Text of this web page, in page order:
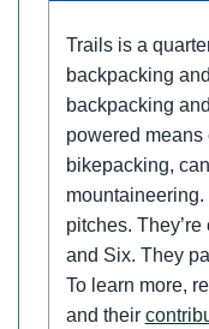
Trails is a
backpacking
backpacking
powered means
bikepacking,
mountaineering.
pitches.
and Six. They
To learn more,
and their